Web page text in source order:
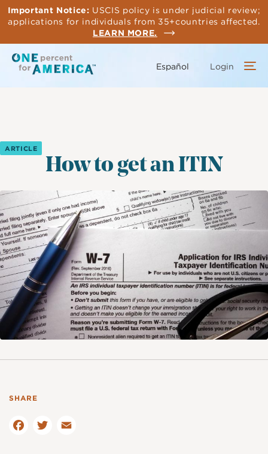
Skip
to
main
content
Important Notice: USCIS policy is under judicial review;
applications for individuals from 35+countries affected.
LEARN MORE.
Español Login
ARTICLE
How to get an ITIN
Image
a
c
e
T
w E
m